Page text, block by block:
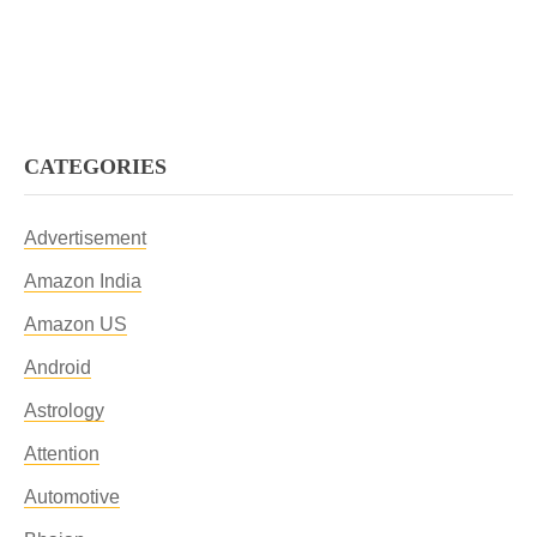
CATEGORIES
Advertisement
Amazon India
Amazon US
Android
Astrology
Attention
Automotive